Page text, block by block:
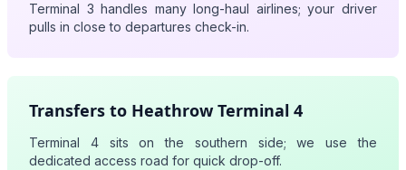
Terminal 3 handles many long-haul airlines; your driver
pulls in close to departures check-in.
Transfers to Heathrow Terminal 4
Terminal 4 sits on the southern side; we use the
dedicated access road for quick drop-off.